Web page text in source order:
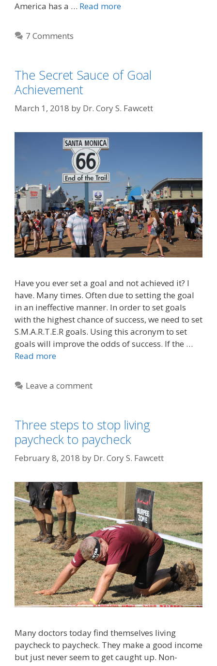
America has a … Read more
7 Comments
The Secret Sauce of Goal
Achievement
March 1, 2018 by Dr. Cory S. Fawcett
Have you ever set a goal and not achieved it? I
have. Many times. Often due to setting the goal
in an ineffective manner. In order to set goals
with the highest chance of success, we need to set
S.M.A.R.T.E.R goals. Using this acronym to set
goals will improve the odds of success. If the …
Read more
Leave a comment
Three steps to stop living
paycheck to paycheck
February 8, 2018 by Dr. Cory S. Fawcett
Many doctors today find themselves living
paycheck to paycheck. They make a good income
but just never seem to get caught up. Non-